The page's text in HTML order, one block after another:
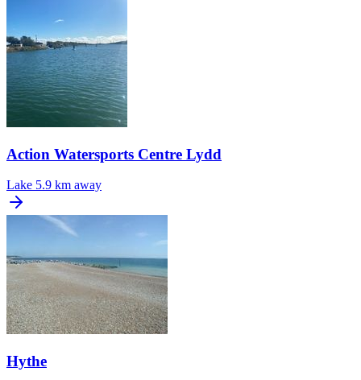
Action Watersports Centre Lydd
Lake 5.9 km away
Hythe